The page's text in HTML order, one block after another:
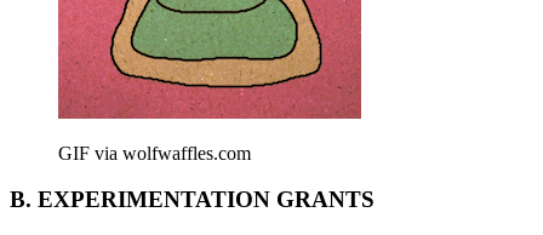
GIF via wolfwaffles.com
B. EXPERIMENTATION GRANTS